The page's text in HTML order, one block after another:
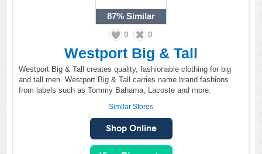
87% Similar
0 0
Westport Big & Tall
Westport Big & Tall creates quality, fashionable clothing for big
and tall men. Westport Big & Tall carries name brand fashions
from labels such as Tommy Bahama, Lacoste and more.
Similar Stores